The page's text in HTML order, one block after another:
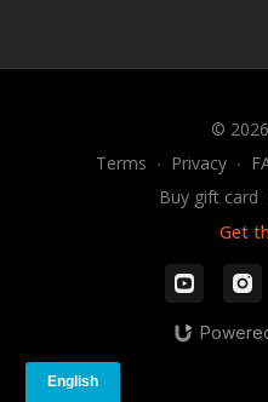
©
Terms ∙ Privacy ∙
Buy gift card
Get